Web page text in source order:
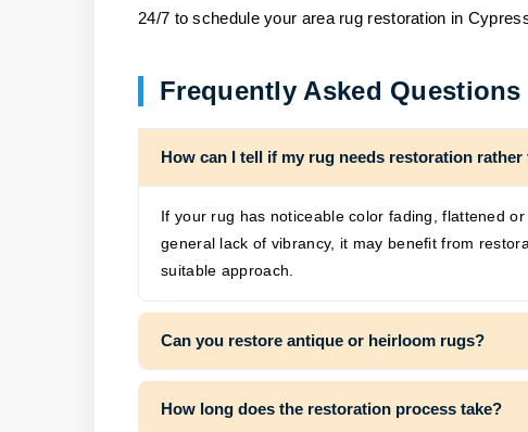
24/7 to schedule your area rug restoration in
Frequently Asked Questions
How can I tell if my rug needs restoration
If your rug has noticeable color fading, flattened
general lack of vibrancy, it may benefit from
suitable approach.
Can you restore antique or heirloom rugs?
How long does the restoration process take?